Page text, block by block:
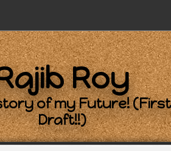
Roy
of my Future! (First
Draft!!)